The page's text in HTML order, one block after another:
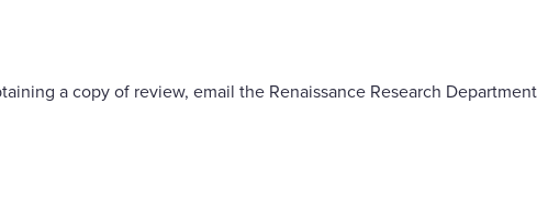
a copy of review, email the Renaissance Research